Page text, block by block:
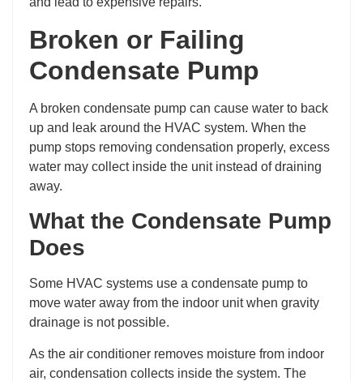
Broken or Failing
Condensate Pump
A broken condensate pump can cause water to back
up and leak around the HVAC system. When the
pump stops removing condensation properly, excess
water may collect inside the unit instead of draining
away.
What the Condensate Pump
Does
Some HVAC systems use a condensate pump to
move water away from the indoor unit when gravity
drainage is not possible.
As the air conditioner removes moisture from indoor
air, condensation collects inside the system. The